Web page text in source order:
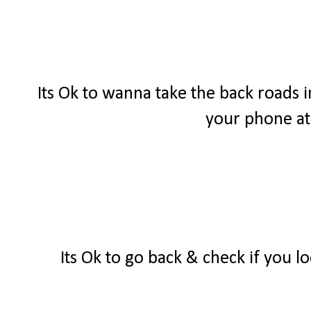
Its Ok to wanna take the back
your phone
Its Ok to go back & check if you